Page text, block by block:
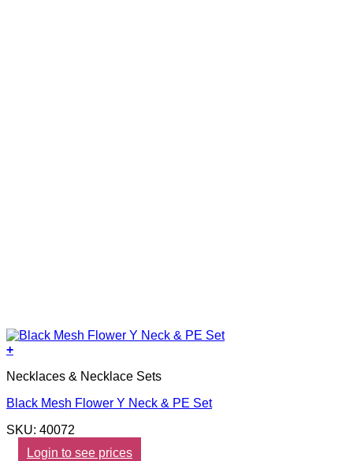
+
Necklaces & Necklace Sets
Black Mesh Flower Y Neck & PE Set
SKU: 40072
Login to see prices